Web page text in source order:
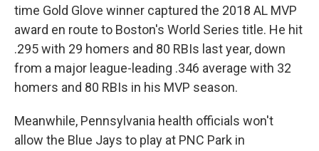
time Gold Glove winner captured the 2018 AL MVP
award en route to Boston's World Series title. He hit
.295 with 29 homers and 80 RBIs last year, down
from a major league-leading .346 average with 32
homers and 80 RBIs in his MVP season.
Meanwhile, Pennsylvania health officials won't
allow the Blue Jays to play at PNC Park in